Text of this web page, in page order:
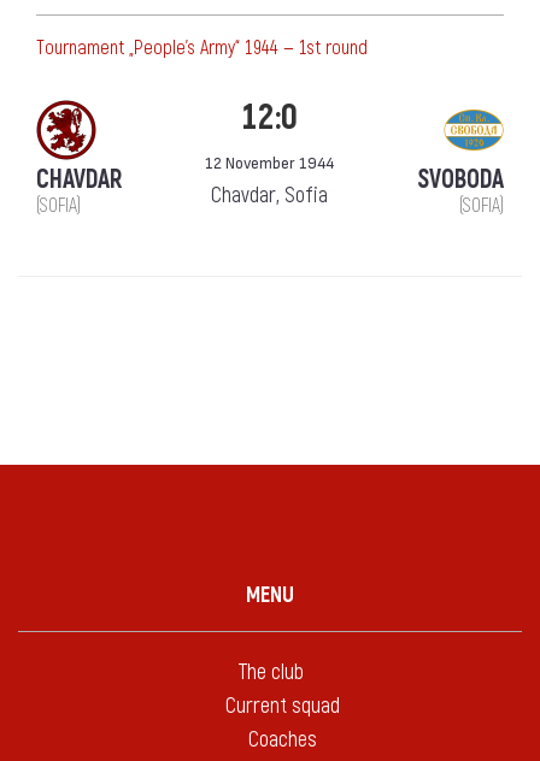
Тournament „People's Army“ 1944 — 1st round
CHAVDAR
(SOFIA)
12:0
12 November 1944
Chavdar, Sofia SVOBODA
(SOFIA)
MENU
The club
Current squad
Coaches